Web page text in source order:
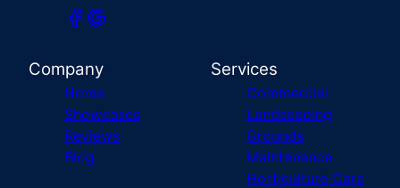
Company
Home
Showcases
Reviews
Blog
Services
Commercial
Landscaping
Grounds
Maintenance
Horticulture Care